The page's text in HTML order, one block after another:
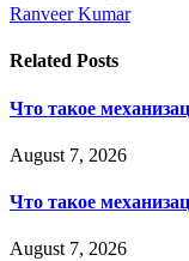
Ranveer Kumar
Related Posts
Что такое
August 7, 2026
Что такое
August 7, 2026